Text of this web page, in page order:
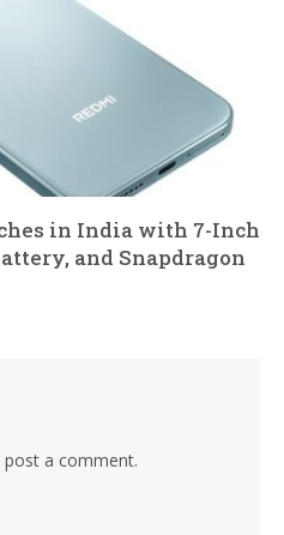
in India with 7-Inch
and Snapdragon
a comment.